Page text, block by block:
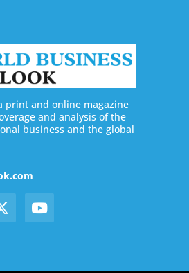
print and online magazine
and analysis of the
business and the global